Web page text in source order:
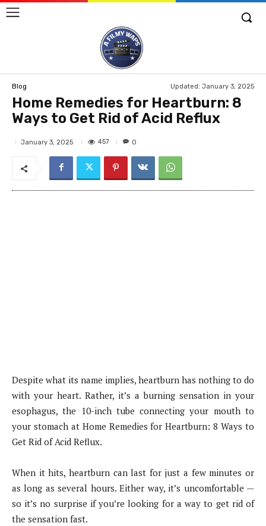
Blog Updated: January 3, 2025
Home Remedies for Heartburn: 8
Ways to Get Rid of Acid Reflux
January 3, 2025 457 0
Despite what its name implies, heartburn has nothing to do
with your heart. Rather, it’s a burning sensation in your
esophagus, the 10-inch tube connecting your mouth to
your stomach at Home Remedies for Heartburn: 8 Ways to
Get Rid of Acid Reflux.
When it hits, heartburn can last for just a few minutes or
as long as several hours. Either way, it’s uncomfortable —
so it’s no surprise if you’re looking for a way to get rid of
the sensation fast.